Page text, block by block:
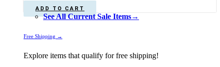
ADD TO CART
See All Current Sale Items→
Free Shipping →
Explore items that qualify for free shipping!